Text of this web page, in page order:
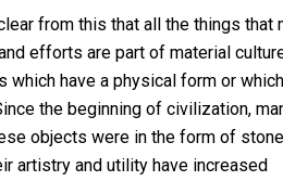
from this that all the things that
efforts are part of material
have a physical form or
the beginning of civilization,
objects were in the form of
artistry and utility have increased